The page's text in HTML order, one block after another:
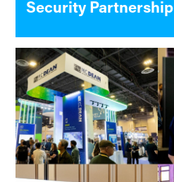
Security Partnership